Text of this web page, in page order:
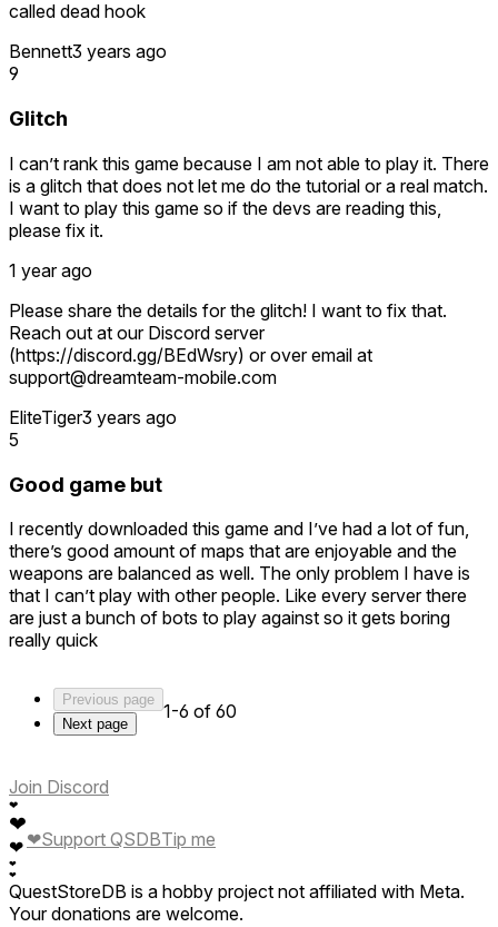
called dead hook
Bennett3 years ago
9
Glitch
I can’t rank this game because I am not able to play it. There
is a glitch that does not let me do the tutorial or a real match.
I want to play this game so if the devs are reading this,
please fix it.
1 year ago
Please share the details for the glitch! I want to fix that.
Reach out at our Discord server
(https://discord.gg/BEdWsry) or over email at
support@dreamteam-mobile.com
EliteTiger3 years ago
5
Good game but
I recently downloaded this game and I’ve had a lot of fun,
there’s good amount of maps that are enjoyable and the
weapons are balanced as well. The only problem I have is
that I can’t play with other people. Like every server there
are just a bunch of bots to play against so it gets boring
really quick
Previous page
Next page
1-6 of 60
Join Discord
❤
❤
❤
❤
❤
❤Support QSDBTip me
QuestStoreDB is a hobby project not affiliated with Meta.
Your donations are welcome.